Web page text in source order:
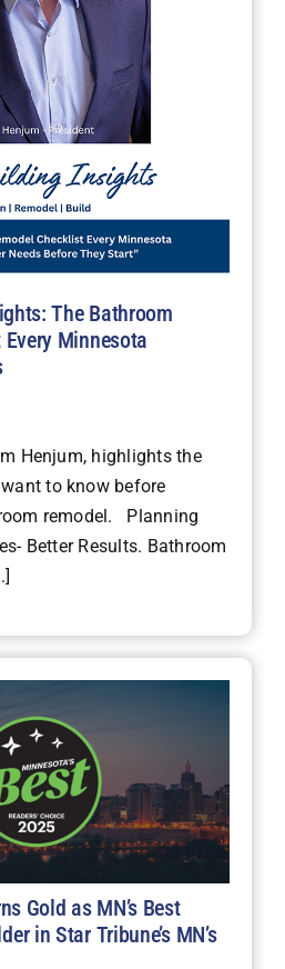
The Bathroom
Minnesota
Henjum, highlights the
to know before
remodel. Planning
Better Results. Bathroom
Gold as MN’s Best
in Star Tribune’s MN’s